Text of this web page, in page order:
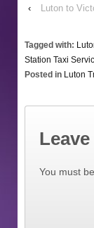
‹
Luton to
Tagged with:
Station Taxi
Posted in Luton
You must be